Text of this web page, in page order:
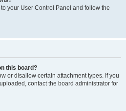
your User Control Panel and follow the
this board?
or disallow certain attachment types. If you
contact the board administrator for